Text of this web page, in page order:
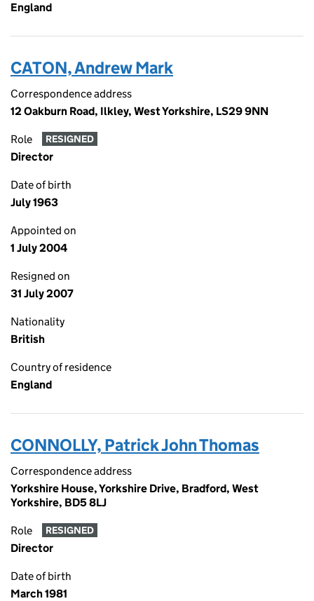
England
CATON, Andrew Mark
Correspondence address
12 Oakburn Road, Ilkley, West Yorkshire, LS29 9NN
Role RESIGNED
Director
Date of birth
July 1963
Appointed on
1 July 2004
Resigned on
31 July 2007
Nationality
British
Country of residence
England
CONNOLLY, Patrick John Thomas
Correspondence address
Yorkshire House, Yorkshire Drive, Bradford, West
Yorkshire, BD5 8LJ
Role RESIGNED
Director
Date of birth
March 1981